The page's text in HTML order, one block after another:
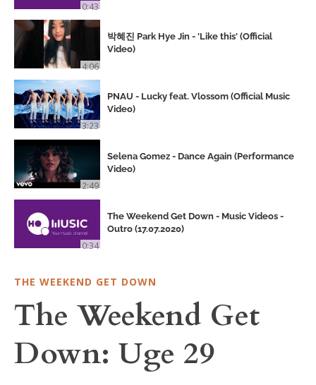
0:43
4:06
박혜진 Park Hye Jin - 'Like this' (Official
Video)
3:23
PNAU - Lucky feat. Vlossom (Official Music
Video)
2:49
Selena Gomez - Dance Again (Performance
Video)
0:34
The Weekend Get Down - Music Videos -
Outro (17.07.2020)
THE WEEKEND GET DOWN
The Weekend Get
Down: Uge 29